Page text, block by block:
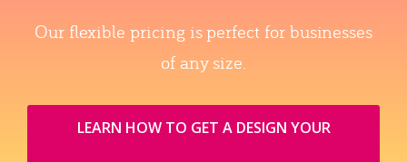
Our flexible pricing is perfect for businesses
of any size.
LEARN HOW TO GET A DESIGN YOUR